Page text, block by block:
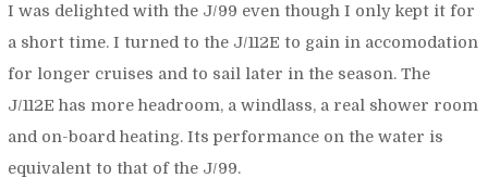
I was delighted with the J/99 even though I only kept it for
a short time. I turned to the J/112E to gain in accomodation
for longer cruises and to sail later in the season. The
J/112E has more headroom, a windlass, a real shower room
and on-board heating. Its performance on the water is
equivalent to that of the J/99.